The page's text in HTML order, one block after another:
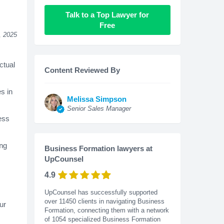
2025
in
Talk to a Top Lawyer for
Free
Content Reviewed By
Melissa Simpson
Senior Sales Manager
Business Formation lawyers at
UpCounsel
4.9
UpCounsel has successfully supported
over 11450 clients in navigating Business
Formation, connecting them with a network
of 1054 specialized Business Formation